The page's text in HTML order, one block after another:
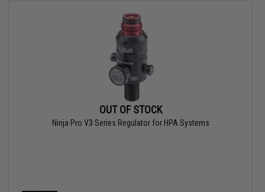
OUT OF STOCK
Ninja Pro V3 Series Regulator for HPA Systems